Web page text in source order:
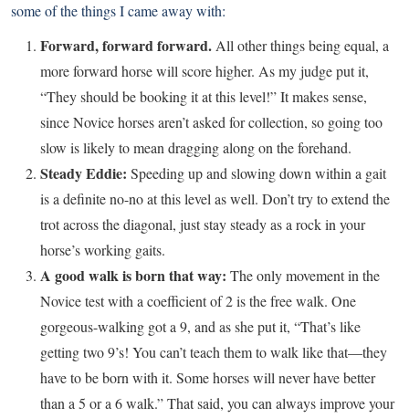
some of the things I came away with:
Forward, forward forward. All other things being equal, a
more forward horse will score higher. As my judge put it,
“They should be booking it at this level!” It makes sense,
since Novice horses aren’t asked for collection, so going too
slow is likely to mean dragging along on the forehand.
Steady Eddie: Speeding up and slowing down within a gait
is a definite no-no at this level as well. Don’t try to extend the
trot across the diagonal, just stay steady as a rock in your
horse’s working gaits.
A good walk is born that way: The only movement in the
Novice test with a coefficient of 2 is the free walk. One
gorgeous-walking got a 9, and as she put it, “That’s like
getting two 9’s! You can’t teach them to walk like that—they
have to be born with it. Some horses will never have better
than a 5 or a 6 walk.” That said, you can always improve your